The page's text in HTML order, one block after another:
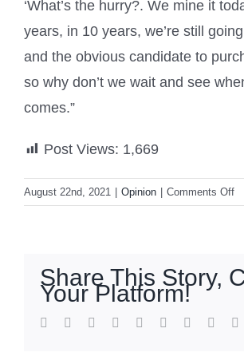
‘What’s the hurry?. We mine it
years, in 10 years, we’re still
and the obvious candidate to
so why don’t we wait and see
comes.”
Post Views: 1,669
August 22nd, 2021 Opinion Comments Offon
$1
Share This Story,
Your Platform!
facebook
twitter linkedinreddit whatsapp
tumblr pinterest